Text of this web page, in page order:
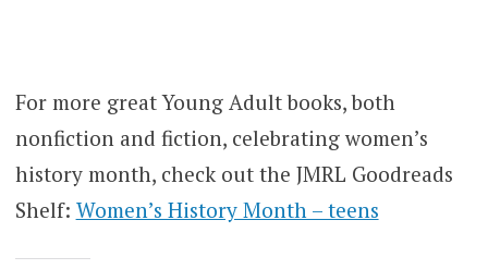
For more great Young Adult books, both
nonfiction and fiction, celebrating women’s
history month, check out the JMRL Goodreads
Shelf: Women’s History Month – teens